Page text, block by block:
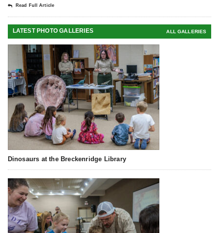
Read Full Article
LATEST PHOTO GALLERIES ALL GALLERIES
Dinosaurs at the Breckenridge Library